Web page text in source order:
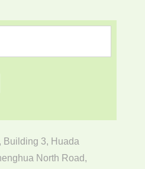
Building 3, Huada
North Road,